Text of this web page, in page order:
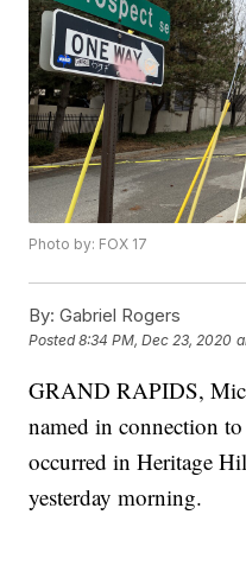
Photo by: FOX 17
By: Gabriel Rogers
Posted8:34 PM, Dec 23, 2020
GRAND RAPIDS,
named in connection
occurred in Heritage
yesterday morning.